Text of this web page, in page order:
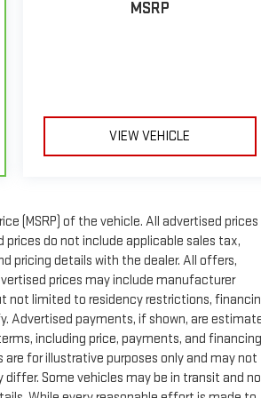
MSRP
VIEW VEHICLE
(MSRP) of the vehicle. All advertised prices
do not include applicable sales tax,
pricing details with the dealer. All offers,
prices may include manufacturer
not limited to residency restrictions,
Advertised payments, if shown, are
including price, payments, and
for illustrative purposes only and may not
Some vehicles may be in transit and